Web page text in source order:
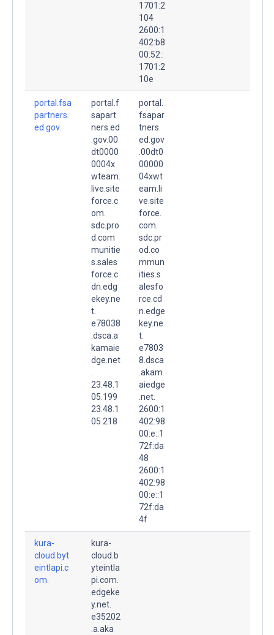
1701:2
104
2600:1
402:b8
00:52::
1701:2
10e
portal.fsa
partners.
ed.gov.
portal.f
sapart
ners.ed
.gov.00
dt0000
0004x
wteam.
live.site
force.c
om.
sdc.pro
d.com
munitie
s.sales
force.c
dn.edg
ekey.ne
t.
e78038
.dsca.a
kamaie
dge.net
23.48.1
05.199
23.48.1
05.218
portal.
fsapar
tners.
ed.gov
.00dt0
00000
04xwt
eam.li
ve.site
force.
com.
sdc.pr
od.co
mmun
ities.s
alesfo
rce.cd
n.edge
key.ne
t.
e7803
8.dsca
.akam
aiedge
.net.
2600:1
402:98
00:e::1
72f:da
48
2600:1
402:98
00:e::1
72f:da
4f
kura-
cloud.byt
eintlapi.c
om.
kura-
cloud.b
yteintla
pi.com.
edgeke
y.net.
e35202
.a.aka